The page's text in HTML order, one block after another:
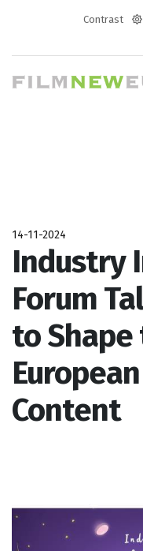
Contrast
14-11-2024
Industry
Forum
to
Content